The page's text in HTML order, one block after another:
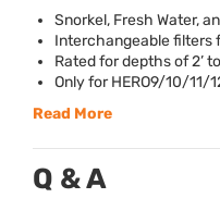
Snorkel, Fresh Water,
Interchangeable filters
Rated for depths of 2’
Only for HERO9/10/11/
Read More
Q & A